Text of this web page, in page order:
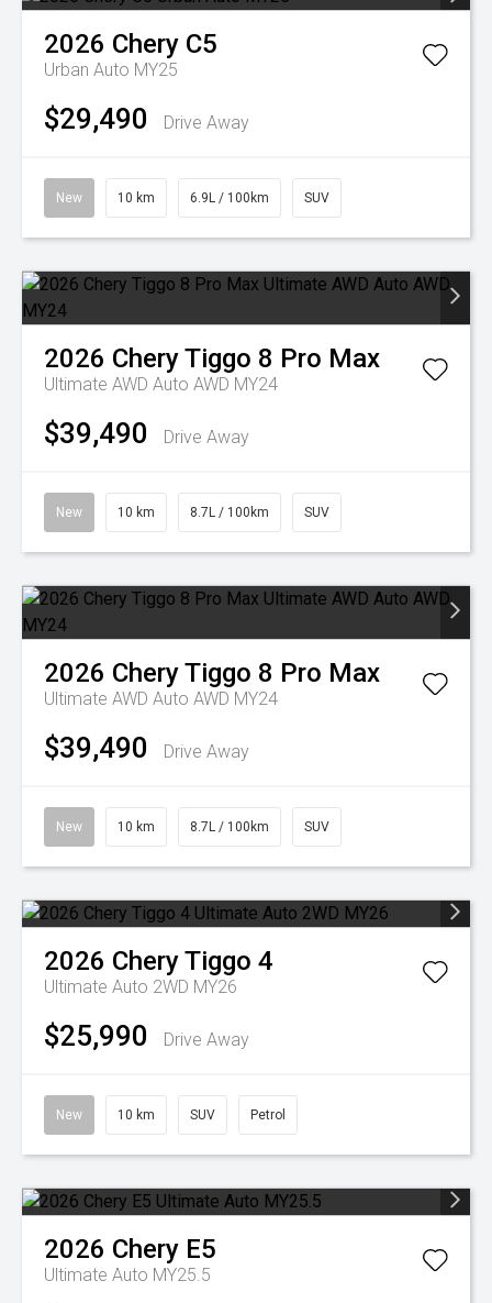
2026 Chery C5
Urban Auto MY25
$29,490 Drive Away
New 10 km 6.9L / 100km SUV
2026 CheryTiggo 8 Pro Max
Ultimate AWD Auto AWD MY24
$39,490 Drive Away
New 10 km 8.7L / 100km SUV
2026 CheryTiggo 8 Pro Max
Ultimate AWD Auto AWD MY24
$39,490 Drive Away
New 10 km 8.7L / 100km SUV
2026 CheryTiggo 4
Ultimate Auto 2WD MY26
$25,990 Drive Away
New 10 km SUV Petrol
2026 Chery E5
Ultimate Auto MY25.5